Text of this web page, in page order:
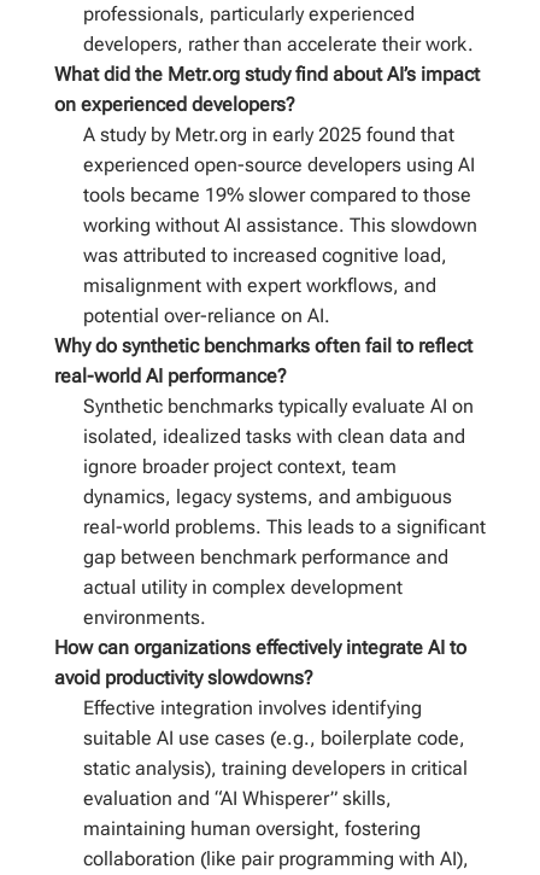
professionals, particularly experienced
developers, rather than accelerate their work.
What did the Metr.org study find about AI’s impact
on experienced developers?
A study by Metr.org in early 2025 found that
experienced open-source developers using AI
tools became 19% slower compared to those
working without AI assistance. This slowdown
was attributed to increased cognitive load,
misalignment with expert workflows, and
potential over-reliance on AI.
Why do synthetic benchmarks often fail to reflect
real-world AI performance?
Synthetic benchmarks typically evaluate AI on
isolated, idealized tasks with clean data and
ignore broader project context, team
dynamics, legacy systems, and ambiguous
real-world problems. This leads to a significant
gap between benchmark performance and
actual utility in complex development
environments.
How can organizations effectively integrate AI to
avoid productivity slowdowns?
Effective integration involves identifying
suitable AI use cases (e.g., boilerplate code,
static analysis), training developers in critical
evaluation and “AI Whisperer” skills,
maintaining human oversight, fostering
collaboration (like pair programming with AI),